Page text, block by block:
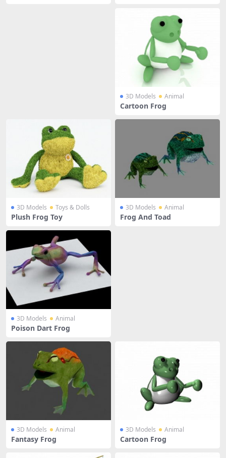
3D Models Animal
Cartoon Frog
3D Models Toys & Dolls
Plush Frog Toy
3D Models Animal
Frog And Toad
3D Models Animal
Poison Dart Frog
3D Models Animal
Fantasy Frog
3D Models Animal
Cartoon Frog